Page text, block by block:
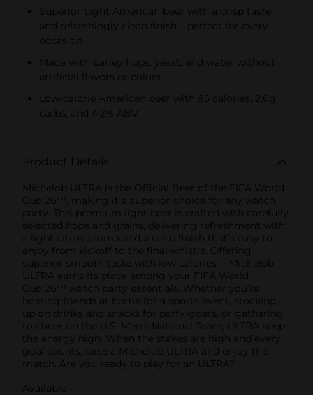
Superior Light American beer with a crisp taste
and refreshingly clean finish – perfect for every
occasion
Made with barley hops, yeast, and water without
artificial flavors or colors
Low-calorie American beer with 95 calories, 2.6g
carbs, and 4.2% ABV
Product Details
Michelob ULTRA is the Official Beer of the FIFA World
Cup 26™, making it a superior choice for any watch
party. This premium light beer is crafted with carefully
selected hops and grains, delivering refreshment with
a light citrus aroma and a crisp finish that’s easy to
enjoy from kickoff to the final whistle. Offering
superior smooth taste with low calories— Michelob
ULTRA earns its place among your FIFA World
Cup 26™ watch party essentials. Whether you’re
hosting friends at home for a sports event, stocking
up on drinks and snacks for party-goers, or gathering
to cheer on the U.S. Men's National Team, ULTRA keeps
the energy high. When the stakes are high and every
goal counts, raise a Michelob ULTRA and enjoy the
match. Are you ready to play for an ULTRA?
Available